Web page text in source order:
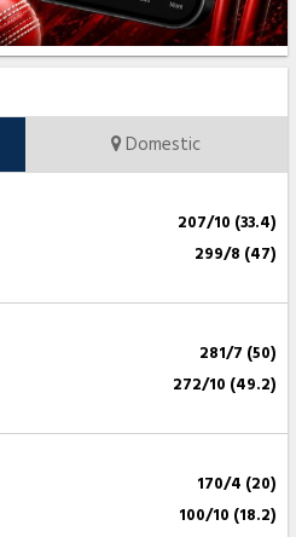
Domestic
207/10 (33.4)
299/8 (47)
281/7 (50)
272/10 (49.2)
170/4 (20)
100/10 (18.2)